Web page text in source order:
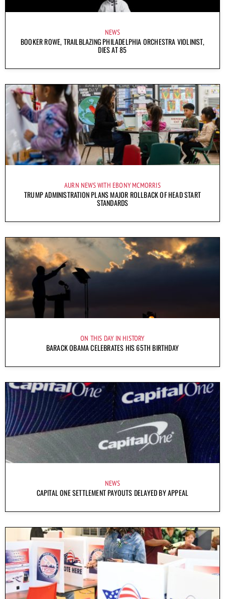
NEWS
BOOKER ROWE, TRAILBLAZING PHILADELPHIA ORCHESTRA VIOLINIST,
DIES AT 85
AURN NEWS WITH EBONY MCMORRIS
TRUMP ADMINISTRATION PLANS MAJOR ROLLBACK OF HEAD START
STANDARDS
ON THIS DAY IN HISTORY
BARACK OBAMA CELEBRATES HIS 65TH BIRTHDAY
NEWS
CAPITAL ONE SETTLEMENT PAYOUTS DELAYED BY APPEAL